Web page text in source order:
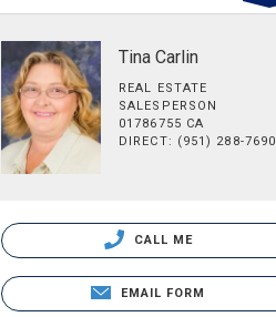
Tina Carlin
REAL ESTATE
SALESPERSON
01786755 CA
DIRECT: (951) 288-7690
CALL ME
EMAIL FORM